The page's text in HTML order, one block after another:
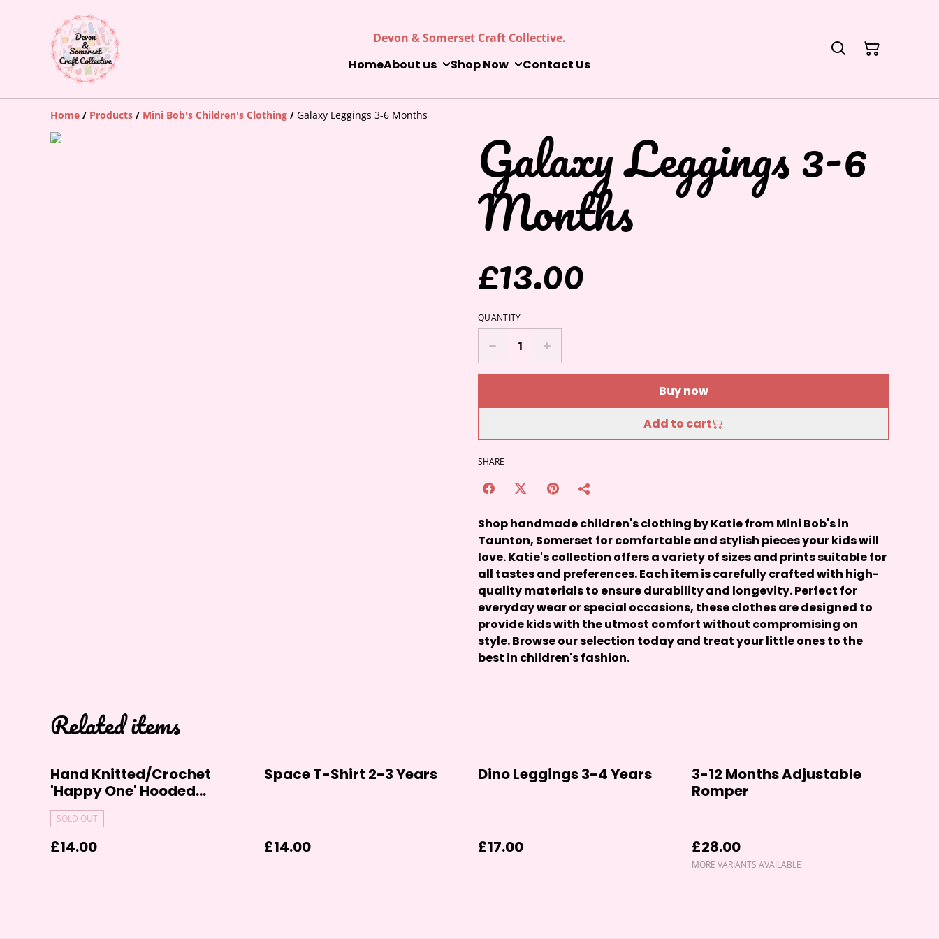
Devon & Somerset Craft Collective.
HomeAbout us Shop Now Contact Us
Home / Products / Mini Bob's Children's Clothing / Galaxy Leggings 3-6 Months
Galaxy Leggings 3-6
Months
£13.00
QUANTITY
Buy now
Add to cart
SHARE
Shop handmade children's clothing by Katie from Mini Bob's in
Taunton, Somerset for comfortable and stylish pieces your kids will
love. Katie's collection offers a variety of sizes and prints suitable for
all tastes and preferences. Each item is carefully crafted with high-
quality materials to ensure durability and longevity. Perfect for
everyday wear or special occasions, these clothes are designed to
provide kids with the utmost comfort without compromising on
style. Browse our selection today and treat your little ones to the
best in children's fashion.
Related items
Hand Knitted/Crochet
'Happy One' Hooded
Cardigan (0-6 Months)
SOLD OUT
£14.00
Space T-Shirt 2-3 Years
£14.00
Dino Leggings 3-4 Years
£17.00
3-12 Months Adjustable
Romper
£28.00
MORE VARIANTS AVAILABLE